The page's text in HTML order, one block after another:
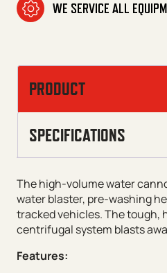
WE SERVICE ALL
PRODUCT
SPECIFICATIONS
The high-volume water
water blaster, pre-washing
tracked vehicles. The
centrifugal system blasts
Features: